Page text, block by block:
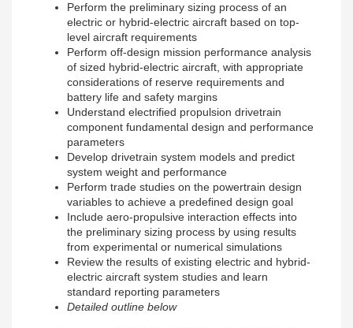
Perform the preliminary sizing process of an
electric or hybrid-electric aircraft based on top-
level aircraft requirements
Perform off-design mission performance analysis
of sized hybrid-electric aircraft, with appropriate
considerations of reserve requirements and
battery life and safety margins
Understand electrified propulsion drivetrain
component fundamental design and performance
parameters
Develop drivetrain system models and predict
system weight and performance
Perform trade studies on the powertrain design
variables to achieve a predefined design goal
Include aero-propulsive interaction effects into
the preliminary sizing process by using results
from experimental or numerical simulations
Review the results of existing electric and hybrid-
electric aircraft system studies and learn
standard reporting parameters
Detailed outline below